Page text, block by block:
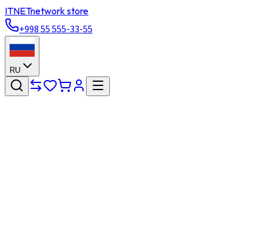
ITNETnetwork store
+998 55 555-33-55
RU